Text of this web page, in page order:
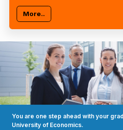
More..
You are one step ahead with your
University of Economics.